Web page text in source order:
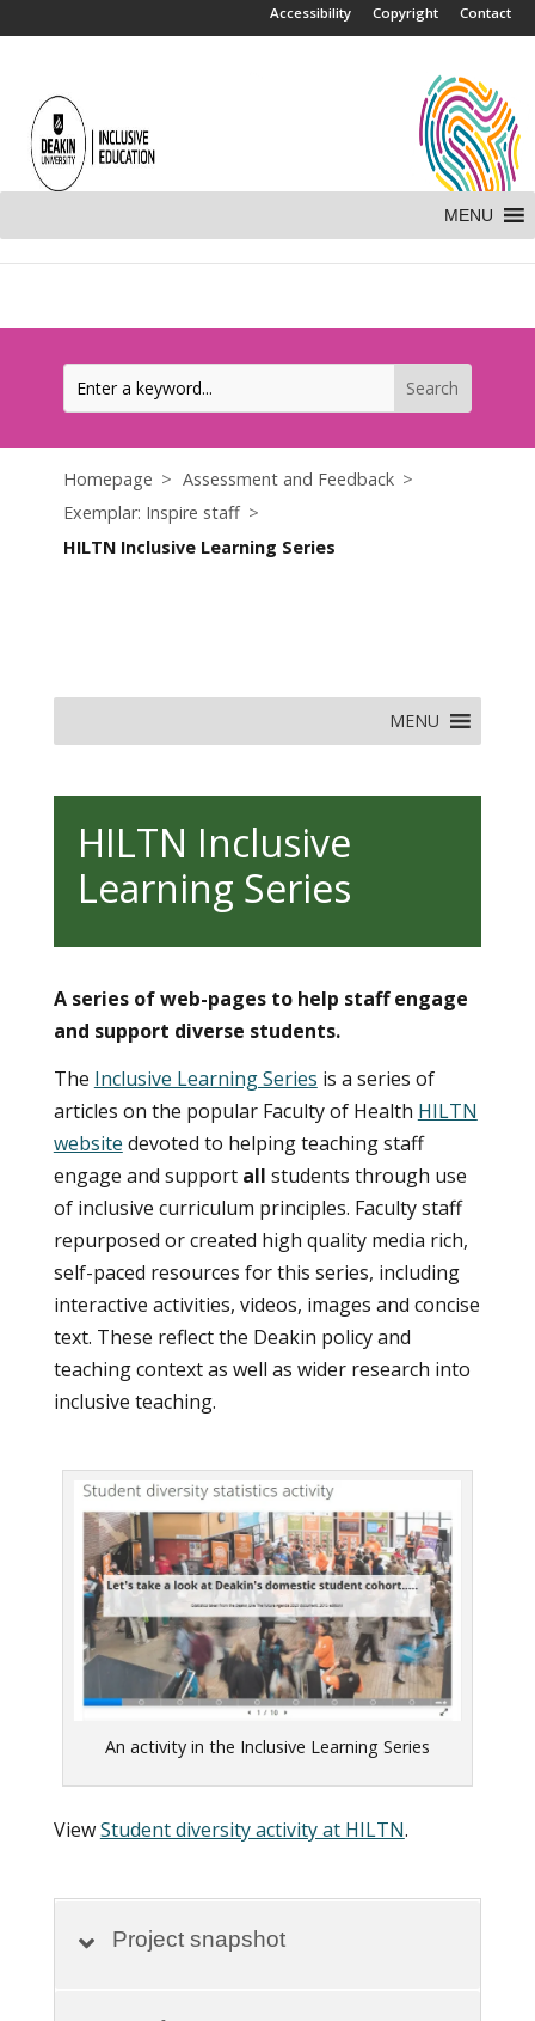
Accessibility Copyright Contact
MENU
Homepage
Assessment and Feedback
Exemplar: Inspire staff
HILTN Inclusive Learning Series
MENU
HILTN Inclusive
Learning Series
A series of web-pages to help staff engage
and support diverse students.
The Inclusive Learning Series is a series of
articles on the popular Faculty of Health HILTN
website devoted to helping teaching staff
engage and support all students through use
of inclusive curriculum principles. Faculty staff
repurposed or created high quality media rich,
self-paced resources for this series, including
interactive activities, videos, images and concise
text. These reflect the Deakin policy and
teaching context as well as wider research into
inclusive teaching.
An activity in the Inclusive Learning Series
ViewStudent diversity activity at HILTN.
Project snapshot